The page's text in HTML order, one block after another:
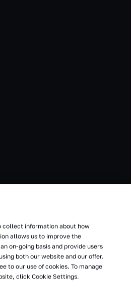
warehouses for
technology for production
competences supported by
the market. We will guide your
collect information about how
allows us to improve the
on-going basis and provide users
both our website and our offer.
to our use of cookies. To manage
click Cookie Settings.